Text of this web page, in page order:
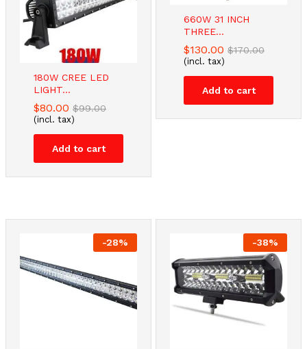
180W CREE LED
LIGHT...
$80.00 $99.00
(incl. tax)
Add to cart
660W 31 INCH
THREE...
$130.00 $170.00
(incl. tax)
Add to cart
-28% -38%